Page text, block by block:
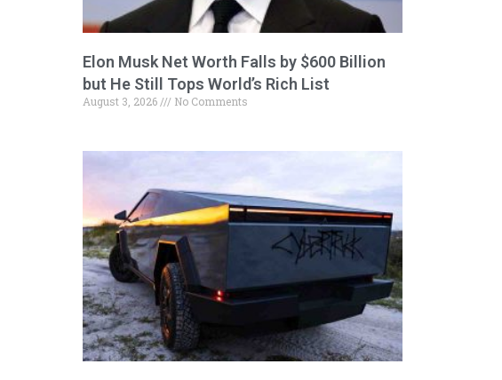
Elon Musk Net Worth Falls by $600 Billion
but He Still Tops World’s Rich List
August 3, 2026 No Comments